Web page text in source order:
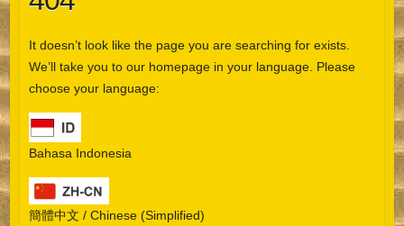
It doesn’t look like the page you are searching for exists.
We’ll take you to our homepage in your language. Please
choose your language:
Bahasa Indonesia
簡體中文 / Chinese (Simplified)